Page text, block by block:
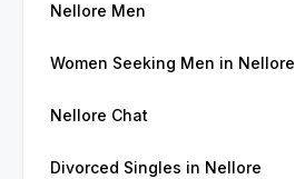
Nellore Men
Women Seeking Men in Nellore
Nellore Chat
Divorced Singles in Nellore